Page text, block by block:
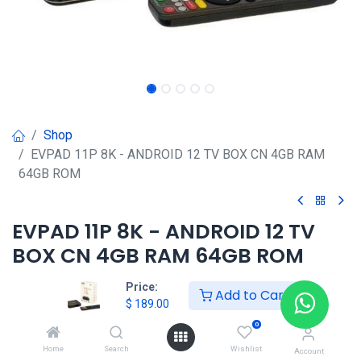
Price:
$ 189.00 Add to Cart
Home Search
0
Wishlist Account
Shop
EVPAD 11P 8K - ANDROID 12 TV BOX CN 4GB RAM
64GB ROM
EVPAD 11P 8K - ANDROID 12 TV
BOX CN 4GB RAM 64GB ROM
189.00
HONG KONG SMART